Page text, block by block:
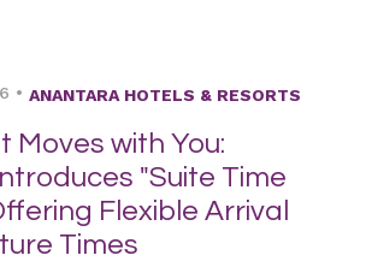
ANANTARA HOTELS & RESORTS
Moves with You:
"Suite Time
Flexible Arrival
Times